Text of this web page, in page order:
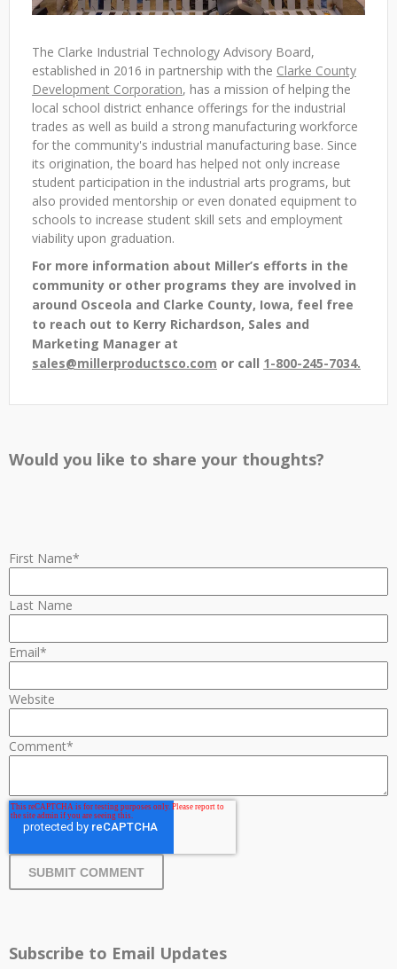
The Clarke Industrial Technology Advisory Board,
established in 2016 in partnership with the Clarke County
Development Corporation, has a mission of helping the
local school district enhance offerings for the industrial
trades as well as build a strong manufacturing workforce
for the community's industrial manufacturing base. Since
its origination, the board has helped not only increase
student participation in the industrial arts programs, but
also provided mentorship or even donated equipment to
schools to increase student skill sets and employment
viability upon graduation.
For more information about Miller’s efforts in the
community or other programs they are involved in
around Osceola and Clarke County, Iowa, feel free
to reach out to Kerry Richardson, Sales and
Marketing Manager at
sales@millerproductsco.com or call 1-800-245-7034.
Would you like to share your thoughts?
First Name*
Last Name
Email*
Website
Comment*
Subscribe to Email Updates